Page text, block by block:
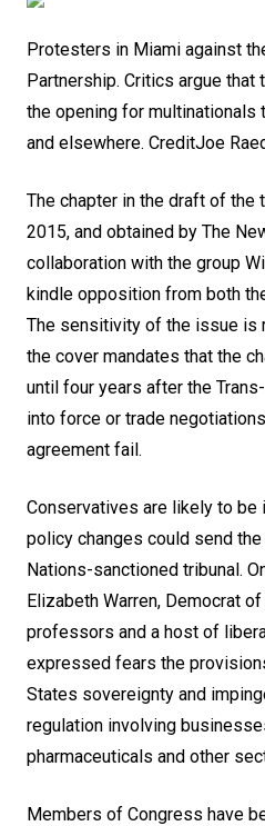
Protesters in Miami against
Partnership. Critics argue that
the opening for multinationals
and elsewhere. CreditJoe
The chapter in the draft of the
2015, and obtained by The
collaboration with the group
kindle opposition from both
The sensitivity of the issue is
the cover mandates that the
until four years after the
into force or trade
agreement fail.
Conservatives are likely to be
policy changes could send
Nations-sanctioned tribunal.
Elizabeth Warren, Democrat
professors and a host of
expressed fears the
States sovereignty and
regulation involving
pharmaceuticals and other
Members of Congress have